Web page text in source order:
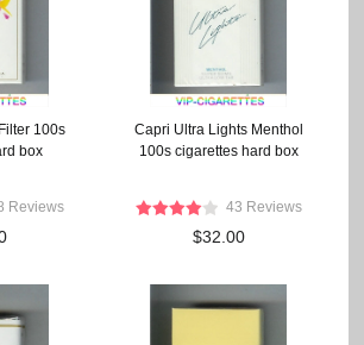
100s
box
Reviews
Capri Ultra Lights Menthol
100s cigarettes hard box
43 Reviews
$32.00